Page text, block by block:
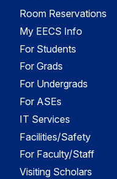
Room Reservations
My EECS Info
For Students
For Grads
For Undergrads
For ASEs
IT Services
Facilities/Safety
For Faculty/Staff
Visiting Scholars